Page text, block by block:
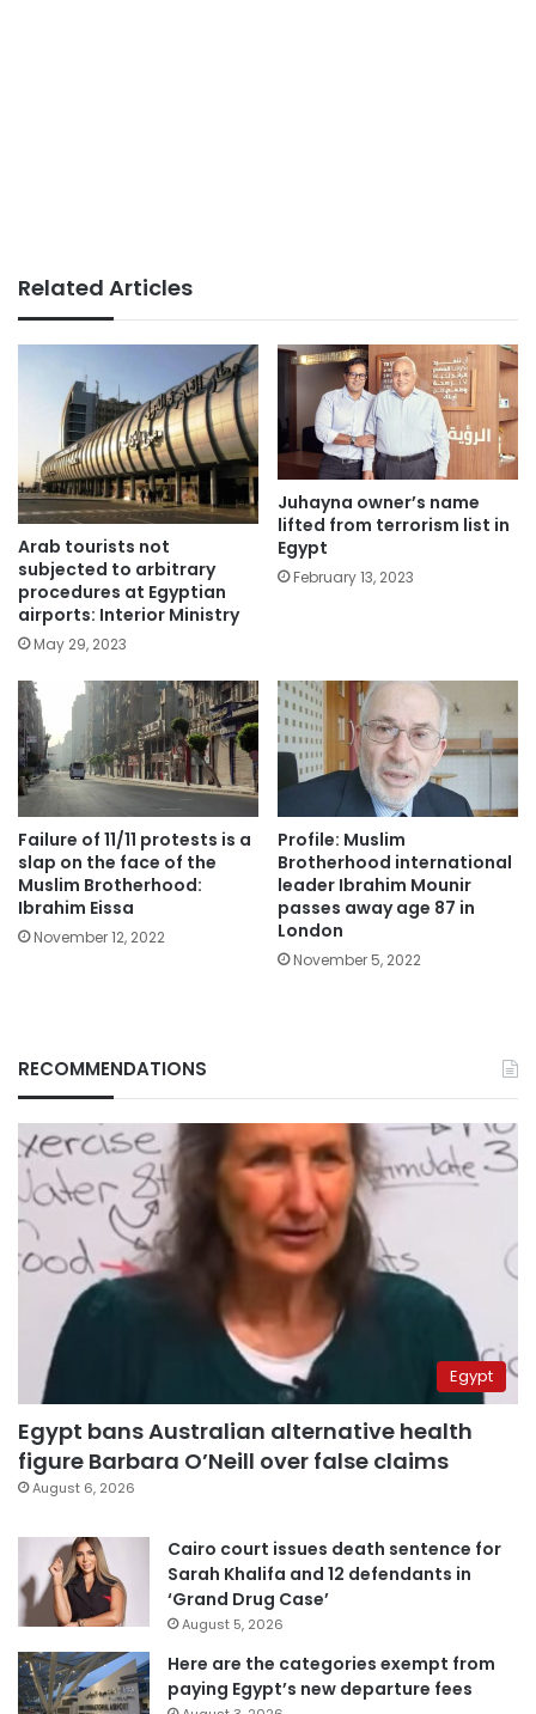
Related Articles
Arab tourists not
subjected to arbitrary
procedures at Egyptian
airports: Interior Ministry
May 29, 2023
Juhayna owner’s name
lifted from terrorism list in
Egypt
February 13, 2023
Failure of 11/11 protests is a
slap on the face of the
Muslim Brotherhood:
Ibrahim Eissa
November 12, 2022
Profile: Muslim
Brotherhood international
leader Ibrahim Mounir
passes away age 87 in
London
November 5, 2022
RECOMMENDATIONS
Egypt
Egypt bans Australian alternative health
figure Barbara O’Neill over false claims
August 6, 2026
Cairo court issues death sentence for
Sarah Khalifa and 12 defendants in
‘Grand Drug Case’
August 5, 2026
Here are the categories exempt from
paying Egypt’s new departure fees